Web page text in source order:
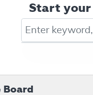
Start your
Board